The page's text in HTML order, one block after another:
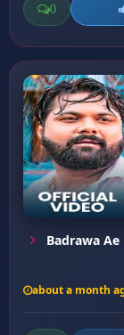
0
Badrawa
about a month